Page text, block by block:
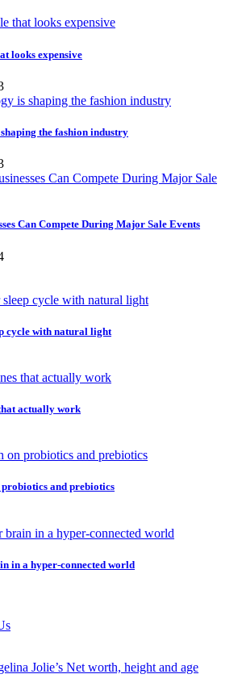
looks expensive
the fashion industry
Can Compete During Major Sale Events
cycle with natural light
actually work
and prebiotics
in a hyper-connected world
Jolie’s Net worth, height and age